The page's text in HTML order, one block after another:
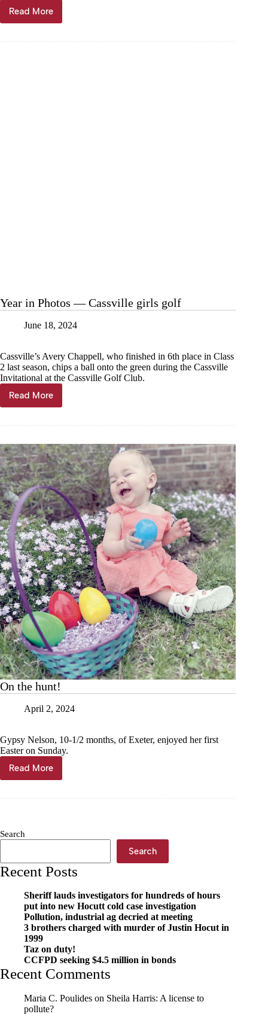
Read More
PHOTO
GALLERY:
Year in Photos — Cassville girls golf
June 18, 2024
Cassville’s Avery Chappell, who finished in 6th place in Class
2 last season, chips a ball onto the green during the Cassville
Invitational at the Cassville Golf Club.
Read More
Year
in
Cassville
girls
golf
On the hunt!
April 2, 2024
Gypsy Nelson, 10-1/2 months, of Exeter, enjoyed her first
Easter on Sunday.
Read More
On
the
Search
Search
Recent Posts
Sheriff lauds investigators for hundreds of hours
put into new Hocutt cold case investigation
Pollution, industrial ag decried at meeting
3 brothers charged with murder of Justin Hocut in
1999
Taz on duty!
CCFPD seeking $4.5 million in bonds
Recent Comments
Maria C. Poulides on Sheila Harris: A license to
pollute?